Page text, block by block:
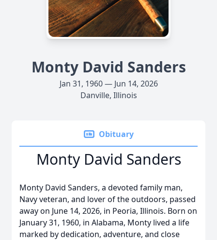
Monty David Sanders
Jan 31, 1960 — Jun 14, 2026
Danville, Illinois
Obituary
Monty David Sanders
Monty David Sanders, a devoted family man,
Navy veteran, and lover of the outdoors, passed
away on June 14, 2026, in Peoria, Illinois. Born on
January 31, 1960, in Alabama, Monty lived a life
marked by dedication, adventure, and close